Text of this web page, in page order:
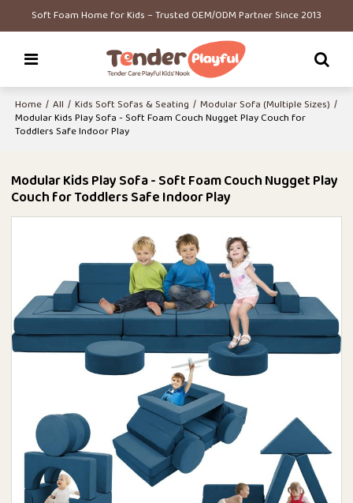
Soft Foam Home for Kids – Trusted OEM/ODM Partner Since 2013
Home / All / Kids Soft Sofas & Seating / Modular Sofa (Multiple Sizes) /
Modular Kids Play Sofa - Soft Foam Couch Nugget Play Couch for
Toddlers Safe Indoor Play
Modular Kids Play Sofa - Soft Foam Couch Nugget Play
Couch for Toddlers Safe Indoor Play